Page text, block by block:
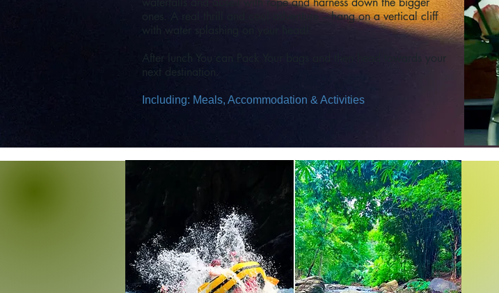
ones. A real thrill and cool adventure – hang on a vertical cliff
with water splashing on your head!
After lunch You can Pack Your bags and then head towards your
next destination.
Including: Meals, Accommodation & Activities